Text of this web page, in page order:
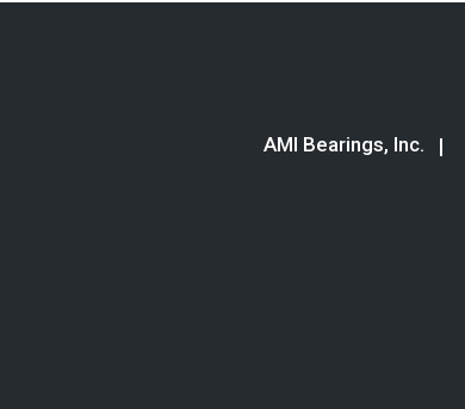
AMI Bearings, Inc.